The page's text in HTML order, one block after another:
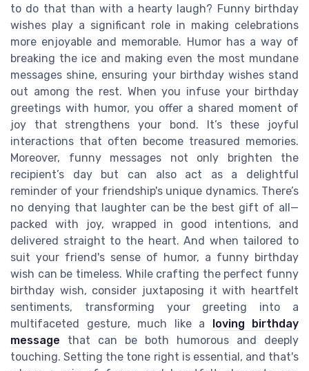
to do that than with a hearty laugh? Funny birthday
wishes play a significant role in making celebrations
more enjoyable and memorable. Humor has a way of
breaking the ice and making even the most mundane
messages shine, ensuring your birthday wishes stand
out among the rest. When you infuse your birthday
greetings with humor, you offer a shared moment of
joy that strengthens your bond. It’s these joyful
interactions that often become treasured memories.
Moreover, funny messages not only brighten the
recipient’s day but can also act as a delightful
reminder of your friendship's unique dynamics. There’s
no denying that laughter can be the best gift of all—
packed with joy, wrapped in good intentions, and
delivered straight to the heart. And when tailored to
suit your friend's sense of humor, a funny birthday
wish can be timeless. While crafting the perfect funny
birthday wish, consider juxtaposing it with heartfelt
sentiments, transforming your greeting into a
multifaceted gesture, much like a loving birthday
message that can be both humorous and deeply
touching. Setting the tone right is essential, and that's